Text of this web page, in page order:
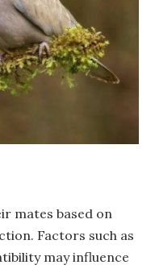
mates based on
Factors such as
may influence